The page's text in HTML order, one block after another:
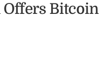
Bitcoin